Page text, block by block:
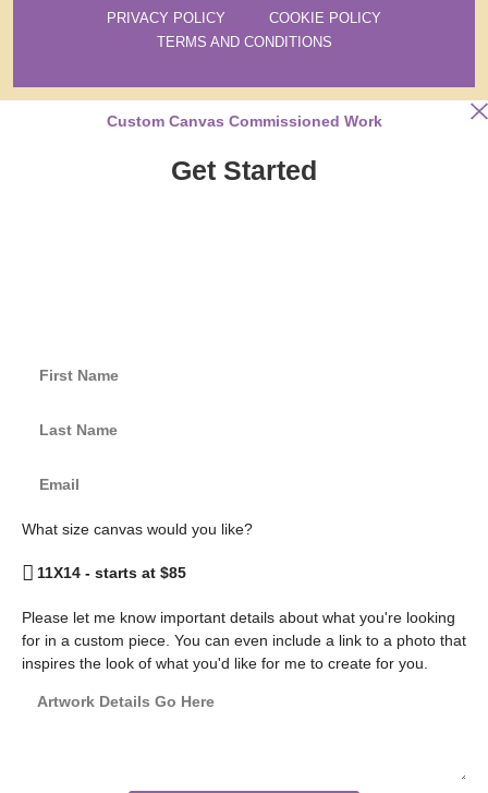
PRIVACY POLICY
COOKIE POLICY
TERMS AND CONDITIONS
Custom Canvas Commissioned Work
Get Started
What size canvas would you like?
Please let me know important details about what you're looking
for in a custom piece. You can even include a link to a photo that
inspires the look of what you'd like for me to create for you.